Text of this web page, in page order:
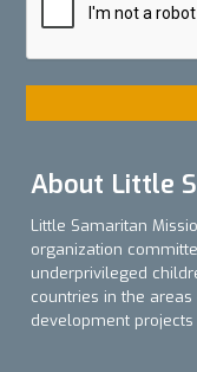
About Little
Little Samaritan
organization
underprivileged
countries in the
development